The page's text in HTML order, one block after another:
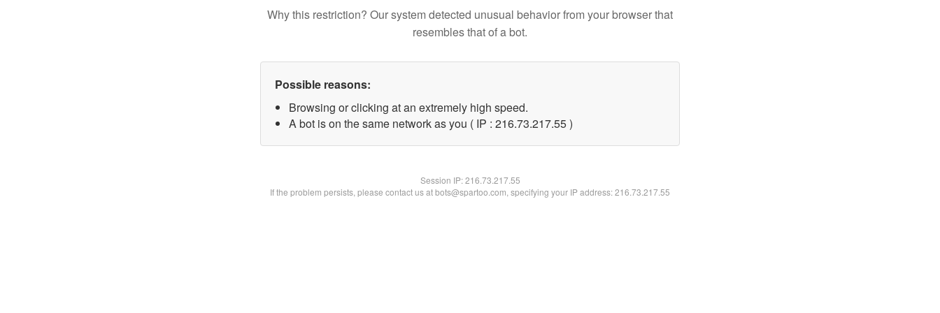
Why this restriction? Our system detected unusual behavior from your browser that
resembles that of a bot.
Possible reasons:
Browsing or clicking at an extremely high speed.
A bot is on the same network as you ( IP : 216.73.217.55 )
Session IP:216.73.217.55
If the problem persists, please contact us at bots@spartoo.com, specifying your IP address: 216.73.217.55